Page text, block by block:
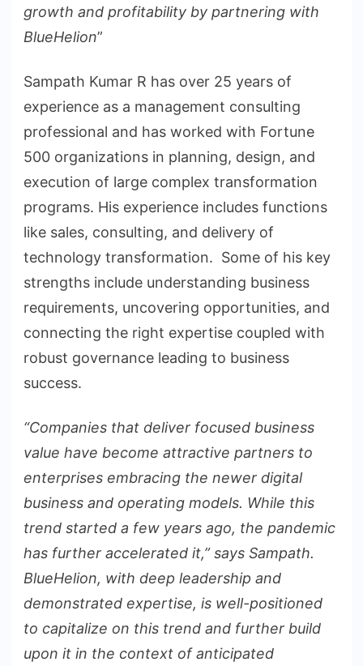
growth and profitability by partnering with
BlueHelion”
Sampath Kumar R has over 25 years of
experience as a management consulting
professional and has worked with Fortune
500 organizations in planning, design, and
execution of large complex transformation
programs. His experience includes functions
like sales, consulting, and delivery of
technology transformation. Some of his key
strengths include understanding business
requirements, uncovering opportunities, and
connecting the right expertise coupled with
robust governance leading to business
success.
“Companies that deliver focused business
value have become attractive partners to
enterprises embracing the newer digital
business and operating models. While this
trend started a few years ago, the pandemic
has further accelerated it,” says Sampath.
BlueHelion, with deep leadership and
demonstrated expertise, is well-positioned
to capitalize on this trend and further build
upon it in the context of anticipated